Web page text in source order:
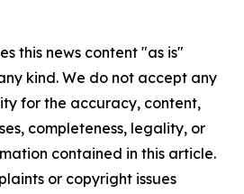
this news content "as is"
kind. We do not accept any
for the accuracy, content,
completeness, legality, or
contained in this article.
or copyright issues